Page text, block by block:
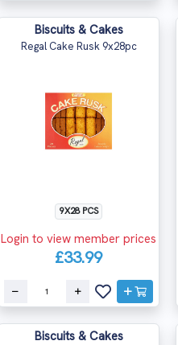
Biscuits & Cakes
Regal Cake Rusk 9x28pc
9X28 PCS
Login to view member prices
£33.99
Biscuits & Cakes